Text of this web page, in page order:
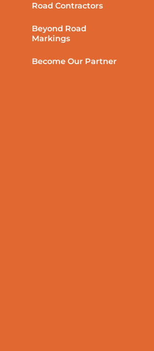
Road Contractors
Beyond Road
Markings
Become Our Partner